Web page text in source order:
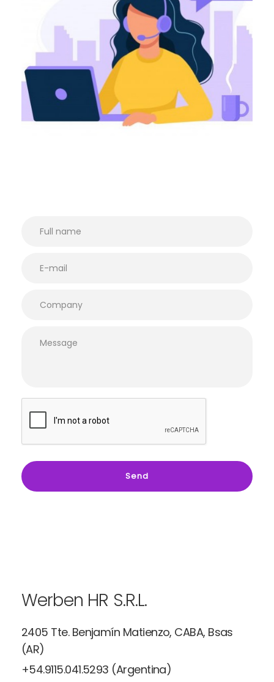
Werben HR S.R.L.
2405 Tte. Benjamín Matienzo, CABA, Bsas
(AR)
+54.9115.041.5293 (Argentina)